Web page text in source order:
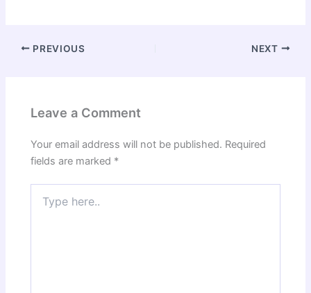
PREVIOUS NEXT
Leave a Comment
Your email address will not be published. Required
fields are marked *
here..